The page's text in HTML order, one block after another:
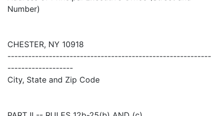
Number)
CHESTER, NY 10918
-----------------------------------------------------------
-------------------
City, State and Zip Code